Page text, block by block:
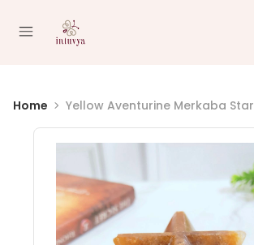
Home Yellow Aventurine Merkaba Star